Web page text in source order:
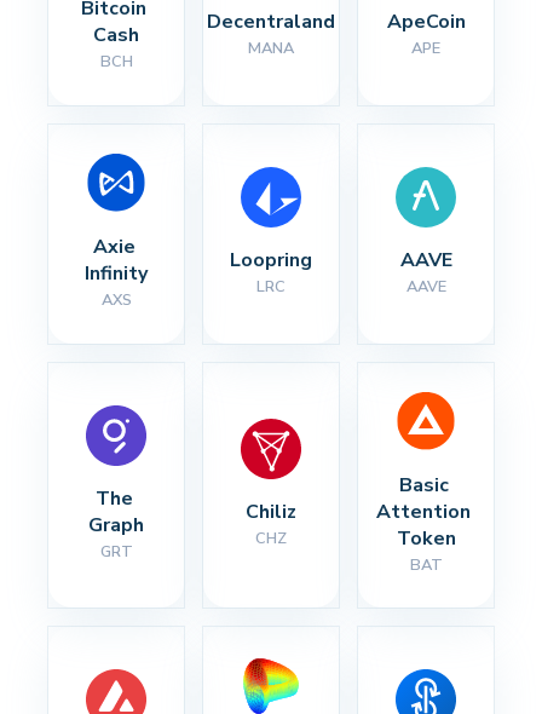
Bitcoin
Cash
BCH
Decentraland
MANA
ApeCoin
APE
Axie
Infinity
AXS
Loopring
LRC
AAVE
AAVE
The
Graph
GRT
Chiliz
CHZ
Basic
Attention
Token
BAT